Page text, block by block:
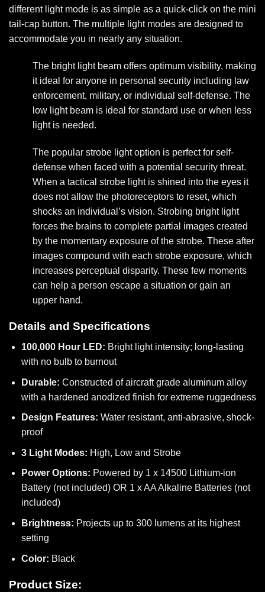
different light mode is as simple as a quick-click on the mini
tail-cap button. The multiple light modes are designed to
accommodate you in nearly any situation.
The bright light beam offers optimum visibility, making
it ideal for anyone in personal security including law
enforcement, military, or individual self-defense. The
low light beam is ideal for standard use or when less
light is needed.
The popular strobe light option is perfect for self-
defense when faced with a potential security threat.
When a tactical strobe light is shined into the eyes it
does not allow the photoreceptors to reset, which
shocks an individual’s vision. Strobing bright light
forces the brains to complete partial images created
by the momentary exposure of the strobe. These after
images compound with each strobe exposure, which
increases perceptual disparity. These few moments
can help a person escape a situation or gain an
upper hand.
Details and Specifications
100,000 Hour LED: Bright light intensity; long-lasting
with no bulb to burnout
Durable: Constructed of aircraft grade aluminum alloy
with a hardened anodized finish for extreme ruggedness
Design Features: Water resistant, anti-abrasive, shock-
proof
3 Light Modes: High, Low and Strobe
Power Options: Powered by 1 x 14500 Lithium-ion
Battery (not included) OR 1 x AA Alkaline Batteries (not
included)
Brightness: Projects up to 300 lumens at its highest
setting
Color: Black
Product Size: